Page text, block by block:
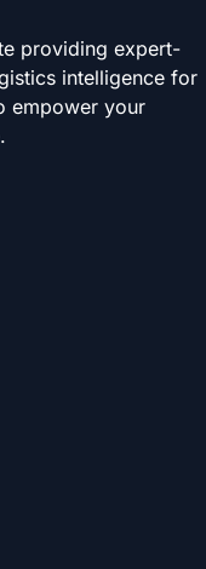
providing expert-
intelligence for
empower your